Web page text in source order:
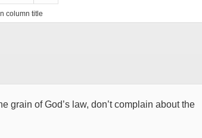
column title
grain of God’s law, don’t complain about the